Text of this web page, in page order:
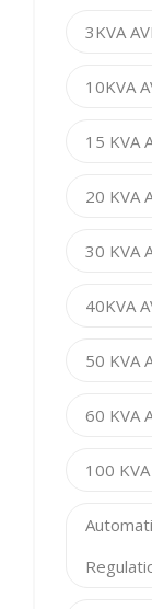
3KVA
10KVA
15 KVA
20 KVA
30 KVA
40KVA
50 KVA
60 KVA
100